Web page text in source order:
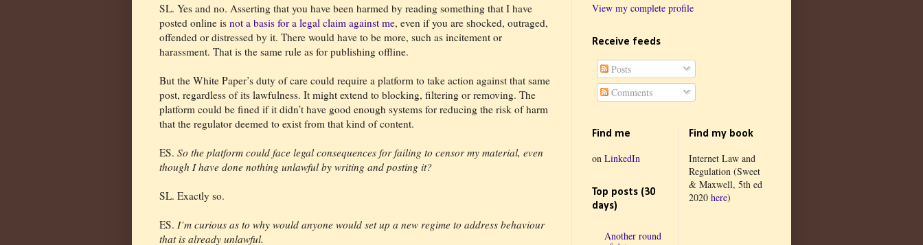
SL. Yes and no. Asserting that you have been harmed by reading something that I have
posted online is not a basis for a legal claim against me, even if you are shocked, outraged,
offended or distressed by it. There would have to be more, such as incitement or
harassment. That is the same rule as for publishing offline.
But the White Paper’s duty of care could require a platform to take action against that same
post, regardless of its lawfulness. It might extend to blocking, filtering or removing. The
platform could be fined if it didn’t have good enough systems for reducing the risk of harm
that the regulator deemed to exist from that kind of content.
ES. So the platform could face legal consequences for failing to censor my material, even
though I have done nothing unlawful by writing and posting it?
SL. Exactly so.
ES. I’m curious as to why would anyone would set up a new regime to address behaviour
that is already unlawful.
View my complete profile
Receive feeds
Posts
Comments
Find me
on LinkedIn
Top posts (30
days)
Another round
Find my book
Internet Law and
Regulation (Sweet
& Maxwell, 5th ed
2020 here)